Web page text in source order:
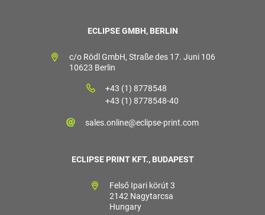
ECLIPSE GMBH, BERLIN
c/o Rödl GmbH, Straße des 17. Juni 106
10623 Berlin
+43 (1) 8778548
+43 (1) 8778548-40
sales.online@eclipse-print.com
ECLIPSE PRINT KFT., BUDAPEST
Felső Ipari körút 3
2142 Nagytarcsa
Hungary